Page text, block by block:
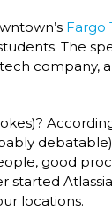
Fargo
The
company,
good
locations.